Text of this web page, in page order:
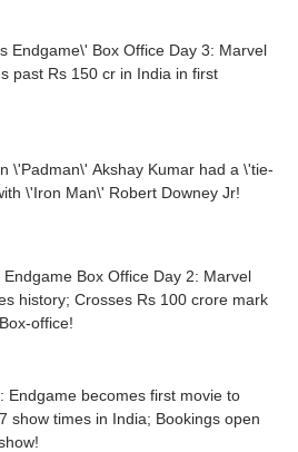
Endgame\' Box Office Day 3: Marvel
past Rs 150 cr in India in first
\'Padman\' Akshay Kumar had a \'tie-
\'Iron Man\' Robert Downey Jr!
Endgame Box Office Day 2: Marvel
history; Crosses Rs 100 crore mark
office!
Endgame becomes first movie to
show times in India; Bookings open